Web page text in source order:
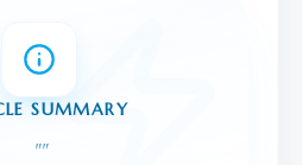
SUMMARY
""